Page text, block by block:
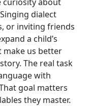
dialect
or inviting friends
a child’s
us better
The real task
with
goal matters
they master.